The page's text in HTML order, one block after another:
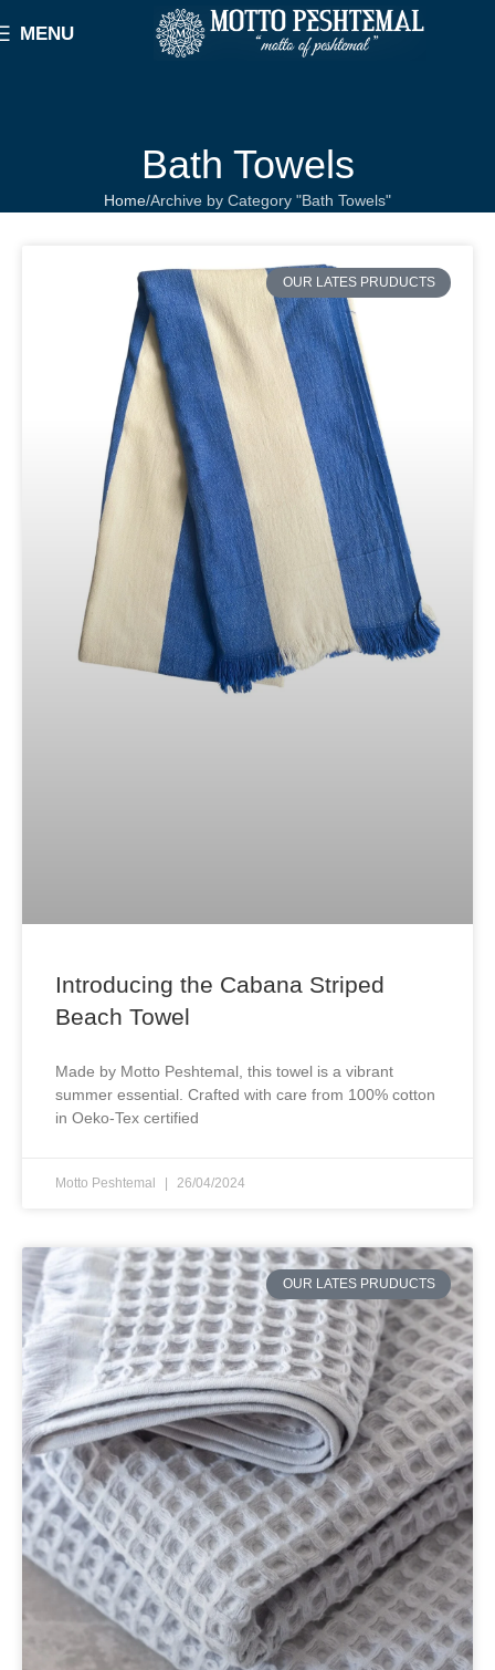
MENU
Bath Towels
Home Archive by Category "Bath Towels"
OUR LATES PRUDUCTS
Introducing the Cabana Striped
Beach Towel
Made by Motto Peshtemal, this towel is a vibrant
summer essential. Crafted with care from 100% cotton
in Oeko-Tex certified
Motto Peshtemal 26/04/2024
OUR LATES PRUDUCTS